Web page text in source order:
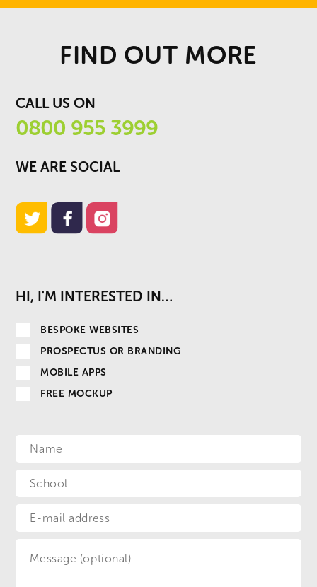
FIND OUT MORE
CALL US ON
0800 955 3999
WE ARE SOCIAL
HI, I'M INTERESTED IN…
BESPOKE WEBSITES
PROSPECTUS OR BRANDING
MOBILE APPS
FREE MOCKUP